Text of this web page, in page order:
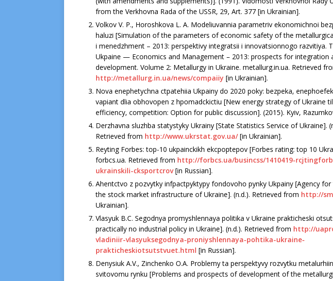
from the Verkhovna Rada of the USSR, 29, Art. 377 [in Ukrainian].
Volkov V. P., Horoshkova L. A. Modeliuvannia parametriv ekonomichnoi
haluzi [Simulation of the parameters of economic safety of the
i menedzhment – 2013: perspektivy integratsii i innovatsionnogo razvitiya.
Ukpaine — Economics and Management – 2013: prospects for integration
development. Volume 2: Metallurgy in Ukraine. metallurg.in.ua. Retrieved
http://metallurg.in.ua/news/compaiiy [in Ukrainian].
Nova enephetychna ctpatehiia Ukpainy do 2020 poky: bezpeka,
vapiant dlia obhovopen z hpomadckictiu [New energy strategy of Ukraine
efficiency, competition: Option for public discussion]. (2015). Kyiv,
Derzhavna sluzhba statystyky Ukrainy [State Statistics Service of Ukraine].
Retrieved from http://www.ukrstat.gov.ua/[in Ukrainian].
Reyting Forbes: top-10 ukpainckikh ekcpoptepov [Forbes rating: top 10
forbcs.ua. Retrieved from http://forbcs.ua/busincss/1410419-
ukrainskili-cksportcrov[in Russian].
Ahentctvo z pozvytky infpactpyktypy fondovoho pynky Ukpainy [Agency
the stock market infrastructure of Ukraine]. (n.d.). Retrieved from http://
Ukrainian].
Vlasyuk B.C. Segodnya promyshlennaya politika v Ukraine prakticheski
practically no industrial policy in Ukraine]. (n.d.). Retrieved from http://
vladiniir-vlasyuksegodnya-proniyshlennaya-pohtika-ukraine-
prakticheskiotsutstvuet.html [in Russian].
Denysiuk A.V., Zinchenko O.A. Problemy ta perspektyvy rozvytku
svitovomu rynku [Problems and prospects of development of the